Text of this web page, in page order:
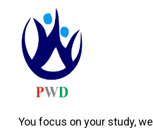
You focus on your study,